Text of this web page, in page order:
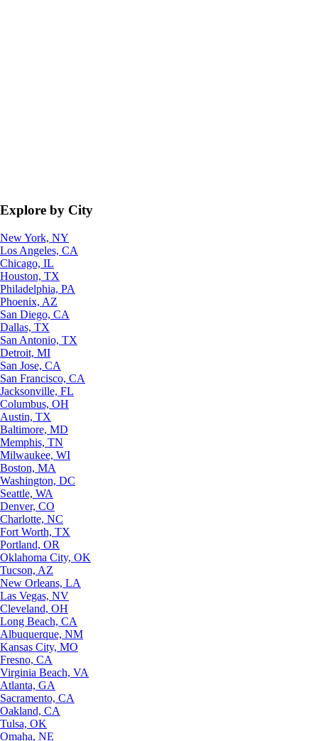
Explore by City
New York, NY
Los Angeles, CA
Chicago, IL
Houston, TX
Philadelphia, PA
Phoenix, AZ
San Diego, CA
Dallas, TX
San Antonio, TX
Detroit, MI
San Jose, CA
San Francisco, CA
Jacksonville, FL
Columbus, OH
Austin, TX
Baltimore, MD
Memphis, TN
Milwaukee, WI
Boston, MA
Washington, DC
Seattle, WA
Denver, CO
Charlotte, NC
Fort Worth, TX
Portland, OR
Oklahoma City, OK
Tucson, AZ
New Orleans, LA
Las Vegas, NV
Cleveland, OH
Long Beach, CA
Albuquerque, NM
Kansas City, MO
Fresno, CA
Virginia Beach, VA
Atlanta, GA
Sacramento, CA
Oakland, CA
Tulsa, OK
Omaha, NE